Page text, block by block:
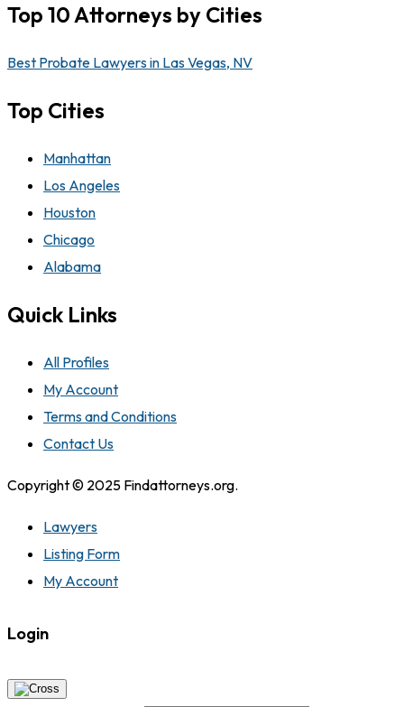
Top 10 Attorneys by Cities
Best Probate Lawyers in Las Vegas, NV
Top Cities
Manhattan
Los Angeles
Houston
Chicago
Alabama
Quick Links
All Profiles
My Account
Terms and Conditions
Contact Us
Copyright © 2025 Findattorneys.org.
Lawyers
Listing Form
My Account
Login